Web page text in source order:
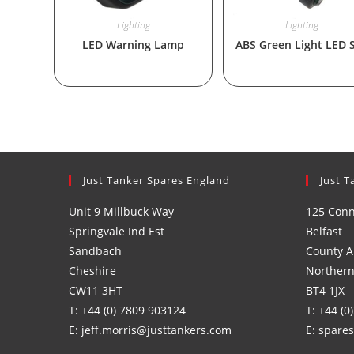
Lighting
LED Warning Lamp
Lighting
ABS Green Light LED
Just Tanker Spares England
Unit 9 Millbuck Way
Springvale Ind Est
Sandbach
Cheshire
CW11 3HT
T: +44 (0) 7809 903124
E: jeff.morris@justtankers.com
Just
125
Belfast
County
BT4 1JX
T: +44
E: